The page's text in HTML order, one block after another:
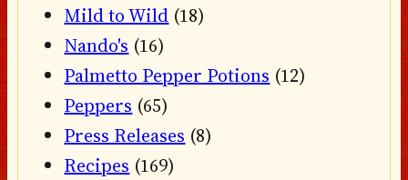
Mild to Wild (18)
Nando's (16)
Palmetto Pepper Potions (12)
Peppers (65)
Press Releases (8)
Recipes (169)